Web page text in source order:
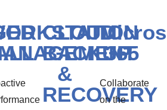
CLOUD
BACKUP
&
RECOVERY
365
Collaborate
on the